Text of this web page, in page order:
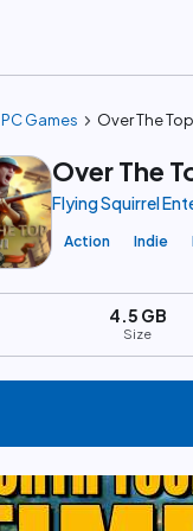
PC Games chevron_right Over The
Over The
Flying Squirrel
Action Indie
4.5 GB
Size